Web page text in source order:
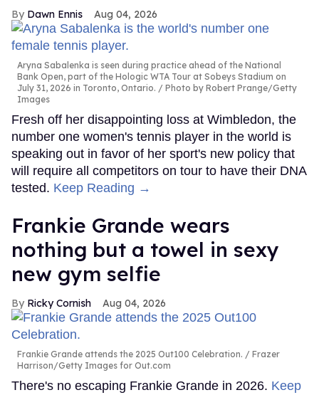
Dawn Ennis Aug 04, 2026
Aryna Sabalenka is seen during practice ahead of the National
Bank Open, part of the Hologic WTA Tour at Sobeys Stadium on
July 31, 2026 in Toronto, Ontario.
Photo by Robert Prange/Getty
Images
Fresh off her disappointing loss at Wimbledon, the
number one women's tennis player in the world is
speaking out in favor of her sport's new policy that
will require all competitors on tour to have their DNA
tested. Keep Reading →
Frankie Grande wears
nothing but a towel in sexy
new gym selfie
Ricky Cornish Aug 04, 2026
Frankie Grande attends the 2025 Out100 Celebration.
Frazer
Harrison/Getty Images for Out.com
There's no escaping Frankie Grande in 2026. Keep